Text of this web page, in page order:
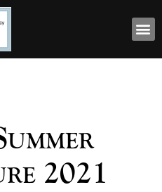
2021